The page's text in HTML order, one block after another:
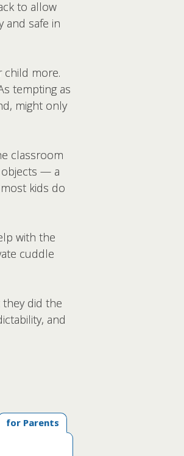
to allow
and safe in
child more.
tempting as
might only
classroom
objects — a
kids do
with the
cuddle
did the
and
for Parents